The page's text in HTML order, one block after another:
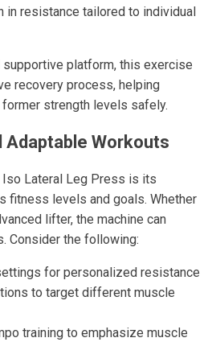
in resistance tailored to individual
platform, this exercise
recovery process, helping
strength levels safely.
Adaptable Workouts
Lateral Leg Press is its
fitness levels and goals. Whether
lifter, the machine can
Consider the following:
for personalized resistance
to target different muscle
training to emphasize muscle